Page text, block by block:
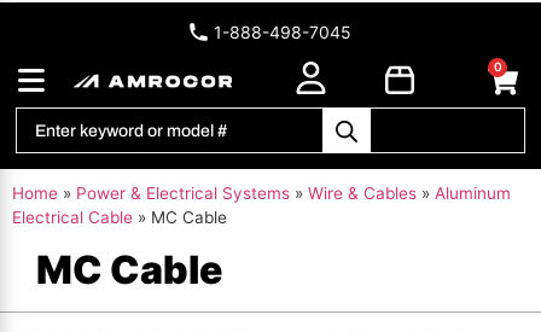
1-888-498-7045
0
Home » Power & Electrical Systems » Wire & Cables » Aluminum
Electrical Cable » MC Cable
MC Cable